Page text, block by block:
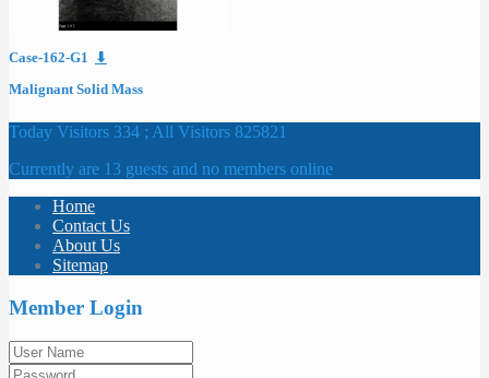
Case-162-G1
⬇
Malignant Solid Mass
Today Visitors 334 ; All Visitors 825821
Currently are 13 guests and no members online
Home
Contact Us
About Us
Sitemap
Member Login